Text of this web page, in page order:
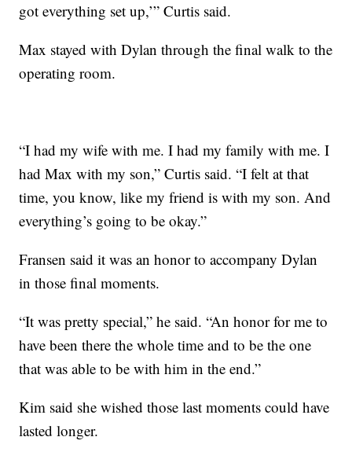
got everything set up,’” Curtis said.
Max stayed with Dylan through the final walk to the
operating room.
“I had my wife with me. I had my family with me. I
had Max with my son,” Curtis said. “I felt at that
time, you know, like my friend is with my son. And
everything’s going to be okay.”
Fransen said it was an honor to accompany Dylan
in those final moments.
“It was pretty special,” he said. “An honor for me to
have been there the whole time and to be the one
that was able to be with him in the end.”
Kim said she wished those last moments could have
lasted longer.